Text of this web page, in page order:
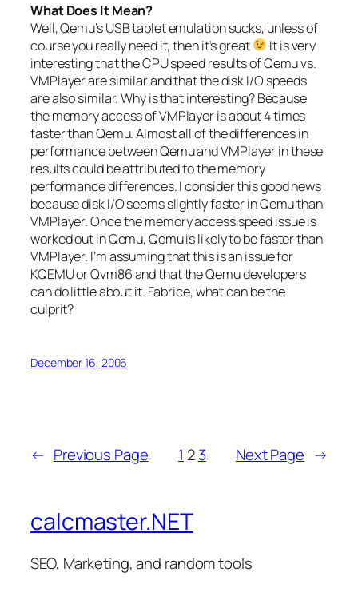
What Does It Mean?
Well, Qemu’s USB tablet emulation sucks, unless of
course you really need it, then it’s great
It is very
interesting that the CPU speed results of Qemu vs.
VMPlayer are similar and that the disk I/O speeds
are also similar. Why is that interesting? Because
the memory access of VMPlayer is about 4 times
faster than Qemu. Almost all of the differences in
performance between Qemu and VMPlayer in these
results could be attributed to the memory
performance differences. I consider this good news
because disk I/O seems slightly faster in Qemu than
VMPlayer. Once the memory access speed issue is
worked out in Qemu, Qemu is likely to be faster than
VMPlayer. I’m assuming that this is an issue for
KQEMU or Qvm86 and that the Qemu developers
can do little about it. Fabrice, what can be the
culprit?
December 16, 2006
← Previous Page 1 2 3 Next Page →
calcmaster.NET
SEO, Marketing, and random tools